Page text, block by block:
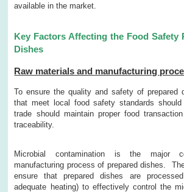
available in the market.
Key Factors Affecting the Food Safety
Dishes
Raw materials and manufacturing
To ensure the quality and safety of prepared
that meet local food safety standards
trade should maintain proper food
traceability.
Microbial contamination is the major
manufacturing process of prepared dishes.
ensure that prepared dishes are processed
adequate heating) to effectively control the